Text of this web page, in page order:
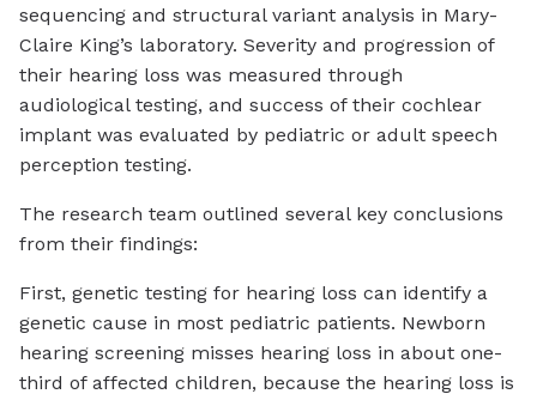
sequencing and structural variant analysis in Mary-
Claire King’s laboratory. Severity and progression of
their hearing loss was measured through
audiological testing, and success of their cochlear
implant was evaluated by pediatric or adult speech
perception testing.
The research team outlined several key conclusions
from their findings:
First, genetic testing for hearing loss can identify a
genetic cause in most pediatric patients. Newborn
hearing screening misses hearing loss in about one-
third of affected children, because the hearing loss is